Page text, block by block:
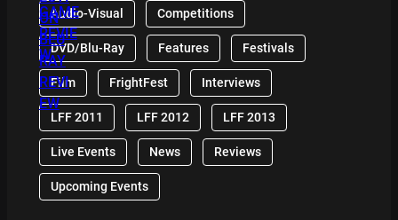
Audio-Visual Competitions
DVD/Blu-Ray Features Festivals
Film FrightFest Interviews
LFF 2011 LFF 2012 LFF 2013
Live Events News Reviews
Upcoming Events